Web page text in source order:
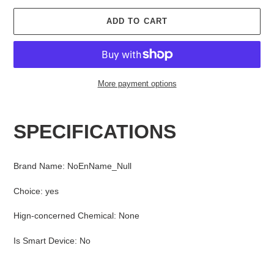
ADD TO CART
More payment options
to
SPECIFICATIONS
Brand Name: NoEnName_Null
Choice: yes
Hign-concerned Chemical: None
Is Smart Device: No